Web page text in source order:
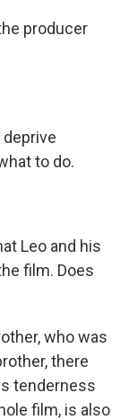
producer
deprive
to do.
Leo and his
film. Does
who was
there
tenderness
film, is also